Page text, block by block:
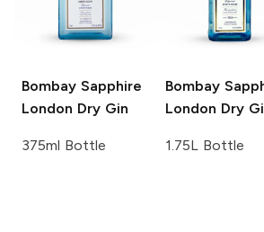
Bombay Sapphire
London Dry Gin
375ml Bottle
Bombay
London Dry
1.75L Bottle